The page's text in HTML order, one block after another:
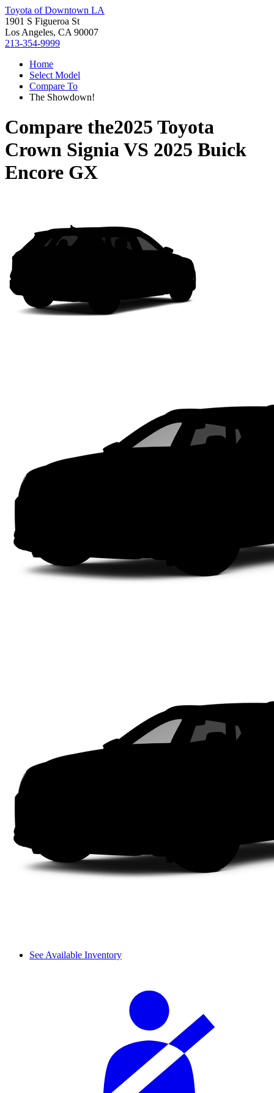
Toyota of Downtown LA
1901 S Figueroa St
Los Angeles, CA 90007
213-354-9999
Home
Select Model
Compare To
The Showdown!
Compare the2025 Toyota
Crown SigniaVS 2025 Buick
Encore GX
See Available Inventory